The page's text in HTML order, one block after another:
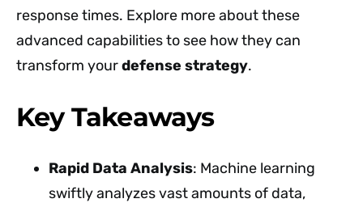
response times. Explore more about these
advanced capabilities to see how they can
transform yourdefense strategy.
Key Takeaways
Rapid Data Analysis: Machine learning
swiftly analyzes vast amounts of data,